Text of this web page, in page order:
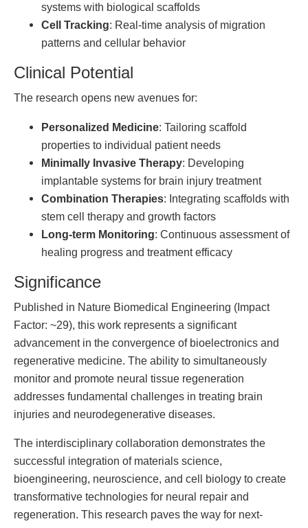
systems with biological scaffolds
Cell Tracking: Real-time analysis of migration
patterns and cellular behavior
Clinical Potential
The research opens new avenues for:
Personalized Medicine: Tailoring scaffold
properties to individual patient needs
Minimally Invasive Therapy: Developing
implantable systems for brain injury treatment
Combination Therapies: Integrating scaffolds with
stem cell therapy and growth factors
Long-term Monitoring: Continuous assessment of
healing progress and treatment efficacy
Significance
Published in Nature Biomedical Engineering (Impact
Factor: ~29), this work represents a significant
advancement in the convergence of bioelectronics and
regenerative medicine. The ability to simultaneously
monitor and promote neural tissue regeneration
addresses fundamental challenges in treating brain
injuries and neurodegenerative diseases.
The interdisciplinary collaboration demonstrates the
successful integration of materials science,
bioengineering, neuroscience, and cell biology to create
transformative technologies for neural repair and
regeneration. This research paves the way for next-